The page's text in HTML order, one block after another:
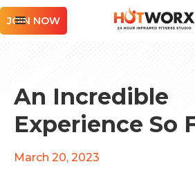
JOIN NOW
An Incredible
Experience So
March 20, 2023